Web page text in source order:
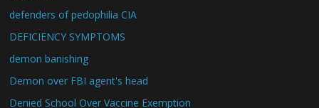
defenders of pedophilia CIA
DEFICIENCY SYMPTOMS
demon banishing
Demon over FBI agent's head
Denied School Over Vaccine Exemption